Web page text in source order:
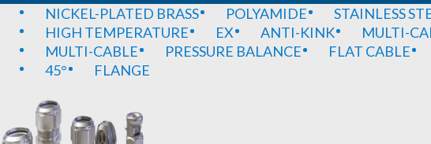
NICKEL-PLATED BRASS
POLYAMIDE STAINLESS
HIGH TEMPERATURE
EX ANTI-KINK
MULTI-
MULTI-CABLE
PRESSURE BALANCE FLAT CABLE
45°
FLANGE